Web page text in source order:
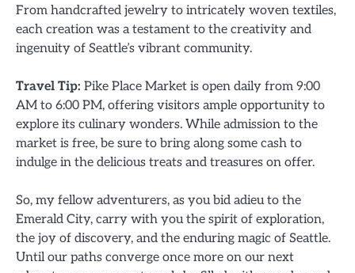
From handcrafted jewelry to intricately woven textiles,
each creation was a testament to the creativity and
ingenuity of Seattle’s vibrant community.
Travel Tip: Pike Place Market is open daily from 9:00
AM to 6:00 PM, offering visitors ample opportunity to
explore its culinary wonders. While admission to the
market is free, be sure to bring along some cash to
indulge in the delicious treats and treasures on offer.
So, my fellow adventurers, as you bid adieu to the
Emerald City, carry with you the spirit of exploration,
the joy of discovery, and the enduring magic of Seattle.
Until our paths converge once more on our next